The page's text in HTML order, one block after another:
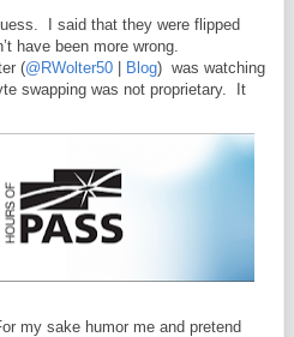
I said that they were flipped
have been more wrong.
(@RWolter50 Blog) was watching
swapping was not proprietary. It
my sake humor me and pretend